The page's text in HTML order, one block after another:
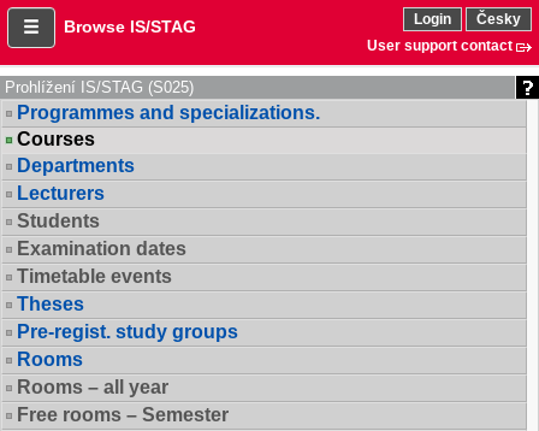
Browse IS/STAG Login
Česky
User support contact
Prohlížení IS/STAG (S025)
Programmes and specializations.
Courses
Departments
Lecturers
Students
Examination dates
Timetable events
Theses
Pre-regist. study groups
Rooms
Rooms – all year
Free rooms – Semester